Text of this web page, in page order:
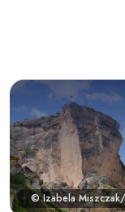
© Izabela